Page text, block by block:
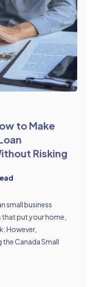
to Make
Risking
small business
put your home,
However,
Canada Small